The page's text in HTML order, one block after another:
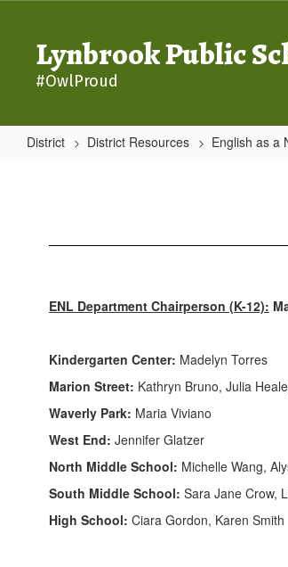
contentLynbrook Public
#OwlProud
District District Resources English as a
ENL Department Chairperson (K-12):
Kindergarten Center: Madelyn Torres
Marion Street: Kathryn Bruno, Julia
Waverly Park: Maria Viviano
West End: Jennifer Glatzer
North Middle School: Michelle Wang,
South Middle School: Sara Jane Crow,
High School: Ciara Gordon, Karen Smith